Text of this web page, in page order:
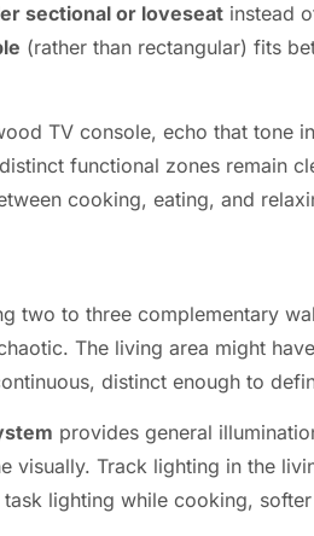
sectional or loveseat instead
(rather than rectangular) fits
TV console, echo that tone
functional zones remain
cooking, eating, and
two to three complementary
The living area might
distinct enough to
provides general
visually. Track lighting in the
lighting while cooking,